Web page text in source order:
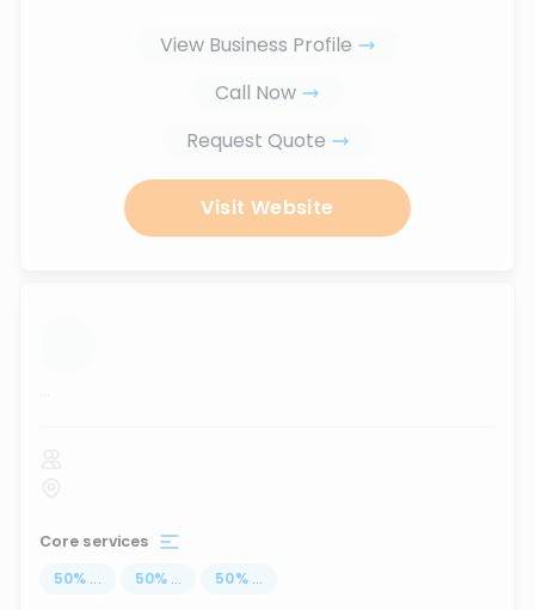
View Business Profile
Call Now
Request Quote
Visit Website
...
Core services
50% ... 50% ... 50% ...